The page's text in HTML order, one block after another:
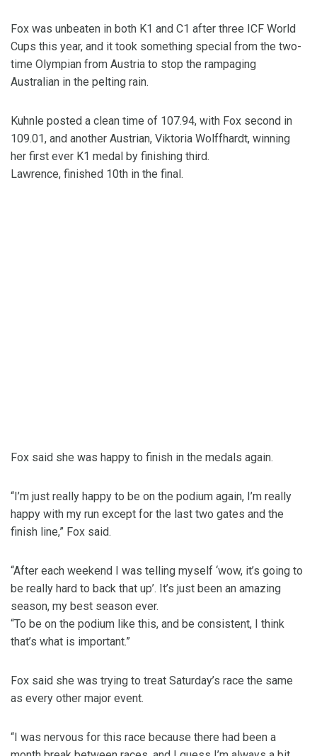
Fox was unbeaten in both K1 and C1 after three ICF World
Cups this year, and it took something special from the two-
time Olympian from Austria to stop the rampaging
Australian in the pelting rain.
Kuhnle posted a clean time of 107.94, with Fox second in
109.01, and another Austrian, Viktoria Wolffhardt, winning
her first ever K1 medal by finishing third.
Lawrence, finished 10th in the final.
Fox said she was happy to finish in the medals again.
“I’m just really happy to be on the podium again, I’m really
happy with my run except for the last two gates and the
finish line,” Fox said.
“After each weekend I was telling myself ‘wow, it’s going to
be really hard to back that up’. It’s just been an amazing
season, my best season ever.
“To be on the podium like this, and be consistent, I think
that’s what is important.”
Fox said she was trying to treat Saturday’s race the same
as every other major event.
“I was nervous for this race because there had been a